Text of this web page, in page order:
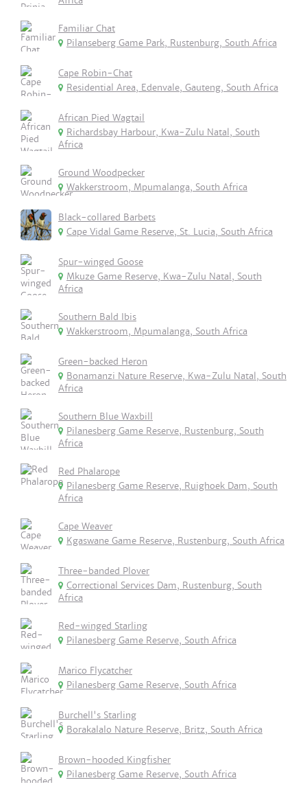
Familiar Chat
Pilanseberg Game Park, Rustenburg, South Africa
Cape Robin-Chat
Residential Area, Edenvale, Gauteng, South Africa
African Pied Wagtail
Richardsbay Harbour, Kwa-Zulu Natal, South
Africa
Ground Woodpecker
Wakkerstroom, Mpumalanga, South Africa
Black-collared Barbets
Cape Vidal Game Reserve, St. Lucia, South Africa
Spur-winged Goose
Mkuze Game Reserve, Kwa-Zulu Natal, South
Africa
Southern Bald Ibis
Wakkerstroom, Mpumalanga, South Africa
Green-backed Heron
Bonamanzi Nature Reserve, Kwa-Zulu Natal, South
Africa
Southern Blue Waxbill
Pilanesberg Game Reserve, Rustenburg, South
Africa
Red Phalarope
Pilanesberg Game Reserve, Ruighoek Dam, South
Africa
Cape Weaver
Kgaswane Game Reserve, Rustenburg, South Africa
Three-banded Plover
Correctional Services Dam, Rustenburg, South
Africa
Red-winged Starling
Pilanesberg Game Reserve, South Africa
Marico Flycatcher
Pilanesberg Game Reserve, South Africa
Burchell's Starling
Borakalalo Nature Reserve, Britz, South Africa
Brown-hooded Kingfisher
Pilanesberg Game Reserve, South Africa